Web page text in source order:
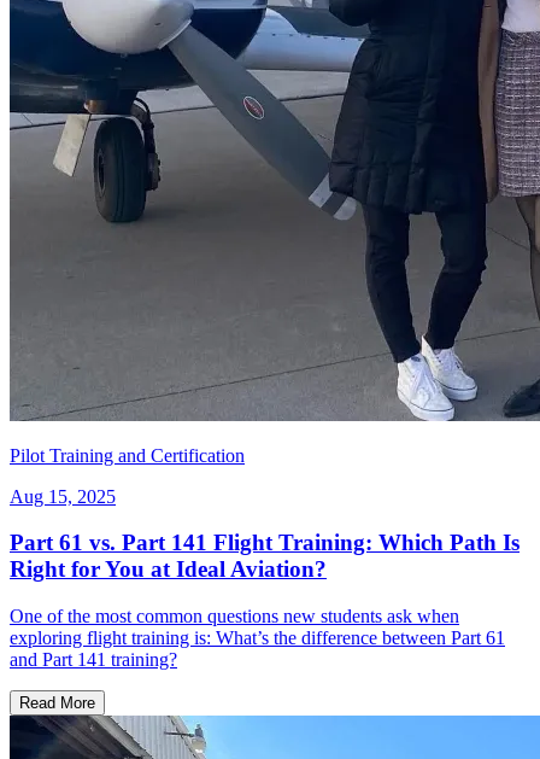
Pilot Training and Certification
Aug 15, 2025
Part 61 vs. Part 141 Flight Training: Which Path Is
Right for You at Ideal Aviation?
One of the most common questions new students ask when
exploring flight training is: What’s the difference between Part 61
and Part 141 training?
Read More